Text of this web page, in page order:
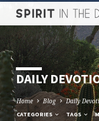
DAILY
Home Blog Daily
CATEGORIES TAGS